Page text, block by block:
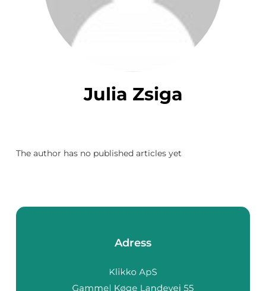
Julia Zsiga
The author has no published articles yet
Adress